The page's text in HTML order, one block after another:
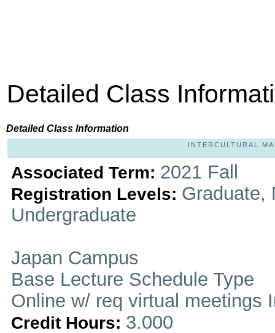
Detailed Class
Detailed Class Information
INTERCULTURAL
Associated Term: 2021 Fall
Registration Levels: Graduate,
Undergraduate
Japan Campus
Base Lecture Schedule Type
Online w/ req virtual meetings
Credit Hours: 3.000